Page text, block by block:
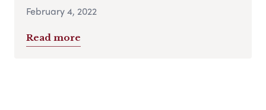
February 4, 2022
Read more